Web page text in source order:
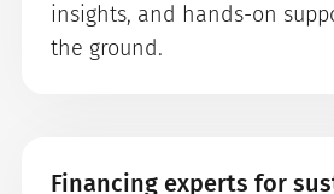
insights, and hands-on
the ground.
Financing experts for